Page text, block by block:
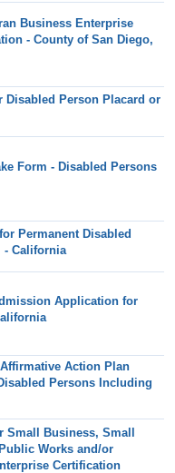
Business Enterprise
- County of San Diego,
Disabled Person Placard or
Form - Disabled Persons
Permanent Disabled
- California
Application for
Action Plan
Persons Including
Small Business, Small
Works and/or
Certification